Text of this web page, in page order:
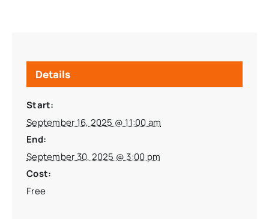
Details
Start:
September 16, 2025 @ 11:00 am
End:
September 30, 2025 @ 3:00 pm
Cost:
Free